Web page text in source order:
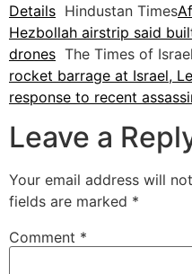
Details Hindustan Times
Hezbollah airstrip said
drones The Times of Israel
rocket barrage at Israel,
response to recent
Leave a
Your email address will
fields are marked *
Comment *